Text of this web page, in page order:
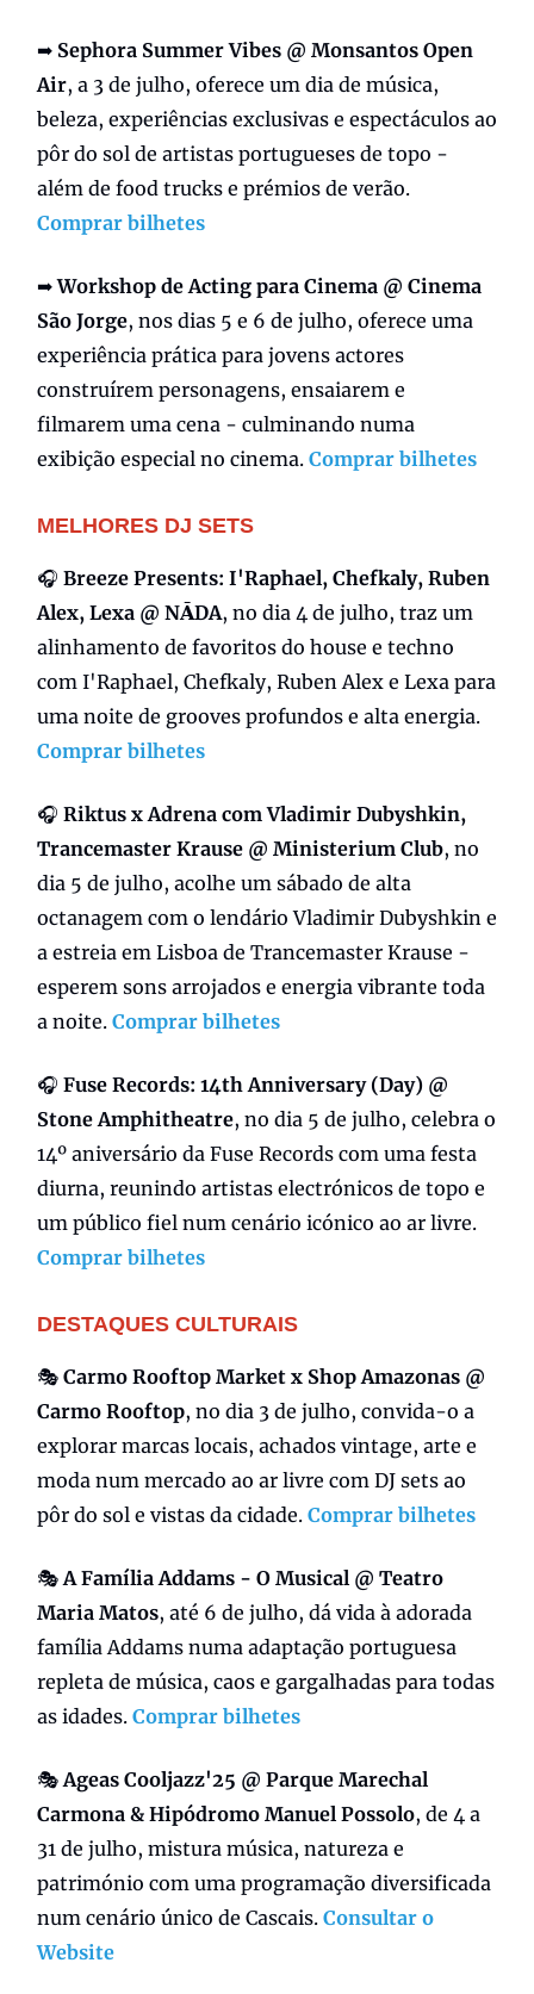
➡️ Sephora Summer Vibes @ Monsantos Open
Air, a 3 de julho, oferece um dia de música,
beleza, experiências exclusivas e espectáculos ao
pôr do sol de artistas portugueses de topo -
além de food trucks e prémios de verão.
Comprar bilhetes
➡️Workshop de Acting para Cinema @ Cinema
São Jorge, nos dias 5 e 6 de julho, oferece uma
experiência prática para jovens actores
construírem personagens, ensaiarem e
filmarem uma cena - culminando numa
exibição especial no cinema. Comprar bilhetes
MELHORES DJ SETS
🎧 Breeze Presents: I'Raphael, Chefkaly, Ruben
Alex, Lexa @ NĀDA, no dia 4 de julho, traz um
alinhamento de favoritos do house e techno
com I'Raphael, Chefkaly, Ruben Alex e Lexa para
uma noite de grooves profundos e alta energia.
Comprar bilhetes
🎧 Riktus x Adrena com Vladimir Dubyshkin,
Trancemaster Krause @ Ministerium Club, no
dia 5 de julho, acolhe um sábado de alta
octanagem com o lendário Vladimir Dubyshkin e
a estreia em Lisboa de Trancemaster Krause -
esperem sons arrojados e energia vibrante toda
a noite. Comprar bilhetes
🎧 Fuse Records: 14th Anniversary (Day) @
Stone Amphitheatre, no dia 5 de julho, celebra o
14º aniversário da Fuse Records com uma festa
diurna, reunindo artistas electrónicos de topo e
um público fiel num cenário icónico ao ar livre.
Comprar bilhetes
DESTAQUES CULTURAIS
🎭 Carmo Rooftop Market x Shop Amazonas @
Carmo Rooftop, no dia 3 de julho, convida-o a
explorar marcas locais, achados vintage, arte e
moda num mercado ao ar livre com DJ sets ao
pôr do sol e vistas da cidade. Comprar bilhetes
🎭A Família Addams - O Musical @ Teatro
Maria Matos, até 6 de julho, dá vida à adorada
família Addams numa adaptação portuguesa
repleta de música, caos e gargalhadas para todas
as idades. Comprar bilhetes
🎭Ageas Cooljazz'25 @ Parque Marechal
Carmona & Hipódromo Manuel Possolo, de 4 a
31 de julho, mistura música, natureza e
património com uma programação diversificada
num cenário único de Cascais. Consultar o
Website